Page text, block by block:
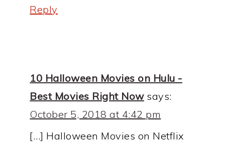
Reply
10 Halloween Movies on Hulu -
Best Movies Right Now says:
October 5, 2018 at 4:42 pm
[…] Halloween Movies on Netflix